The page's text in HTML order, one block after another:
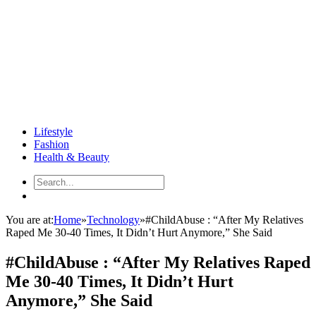
Lifestyle
Fashion
Health & Beauty
You are at:Home»Technology»#ChildAbuse : “After My Relatives
Raped Me 30-40 Times, It Didn’t Hurt Anymore,” She Said
#ChildAbuse : “After My Relatives Raped
Me 30-40 Times, It Didn’t Hurt
Anymore,” She Said